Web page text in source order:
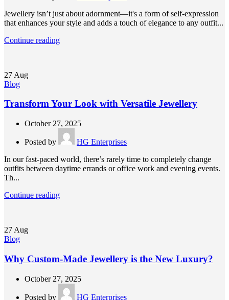
Jewellery isn’t just about adornment—it's a form of self-expression
that enhances your style and adds a touch of elegance to any outfit...
Continue reading
27 Aug
Blog
Transform Your Look with Versatile Jewellery
October 27, 2025
Posted by
HG Enterprises
In our fast-paced world, there’s rarely time to completely change
outfits between daytime errands or office work and evening events.
Th...
Continue reading
27 Aug
Blog
Why Custom-Made Jewellery is the New Luxury?
October 27, 2025
Posted by
HG Enterprises